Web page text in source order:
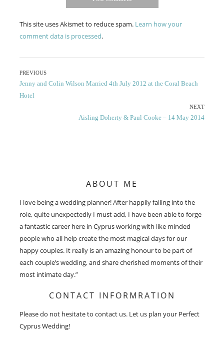
This site uses Akismet to reduce spam. Learn how your
comment data is processed.
Post
navigation
PREVIOUS
Previous
post:
Jenny and Colin Wilson Married 4th July 2012 at the Coral Beach
Hotel
NEXT
Next
Aisling Doherty & Paul Cooke – 14 May 2014
ABOUT ME
I love being a wedding planner! After happily falling into the
role, quite unexpectedly I must add, I have been able to forge
a fantastic career here in Cyprus working with like minded
people who all help create the most magical days for our
happy couples. It really is an amazing honour to be part of
each couple’s wedding, and share cherished moments of their
most intimate day.”
CONTACT INFORMRATION
Please do not hesitate to contact us. Let us plan your Perfect
Cyprus Wedding!